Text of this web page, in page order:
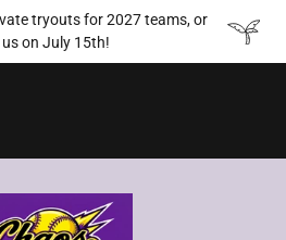
tryouts for 2027 teams, or
us on July 15th!